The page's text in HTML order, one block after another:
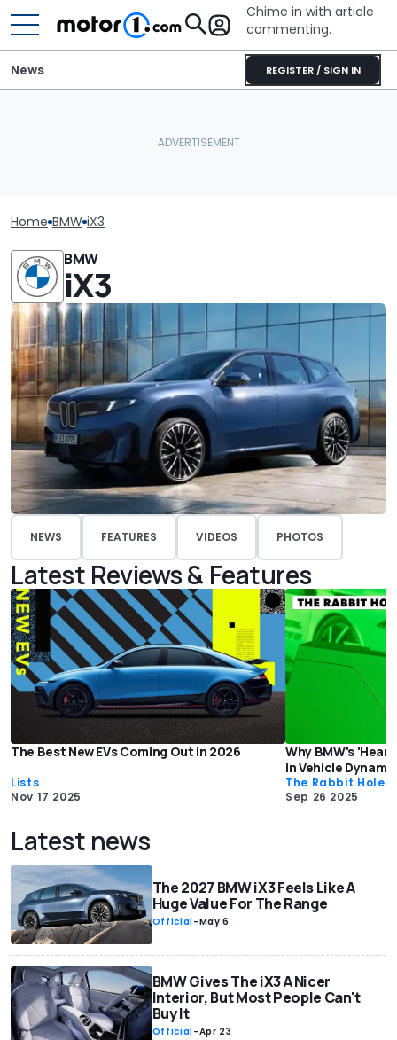
Chime in with article
commenting.
REGISTER / SIGN IN
News
Home BMW iX3
BMW
iX3
NEWS FEATURES VIDEOS PHOTOS
Latest Reviews & Features
The Best New EVs Coming Out in 2026
Lists
Nov 17 2025
Why BMW's
in Vehicle
The Rabbit Hole
Sep 26 2025
Latest news
The 2027 BMW iX3 Feels Like A
Huge Value For The Range
Official-May 6
BMW Gives The iX3 A Nicer
Interior, But Most People Can't
Buy It
Official-Apr 23